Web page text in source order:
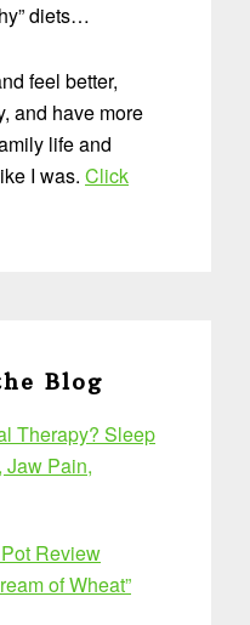
diets…
feel better,
and have more
life and
I was. Click
Blog
Therapy? Sleep
Jaw Pain,
Review
of Wheat”